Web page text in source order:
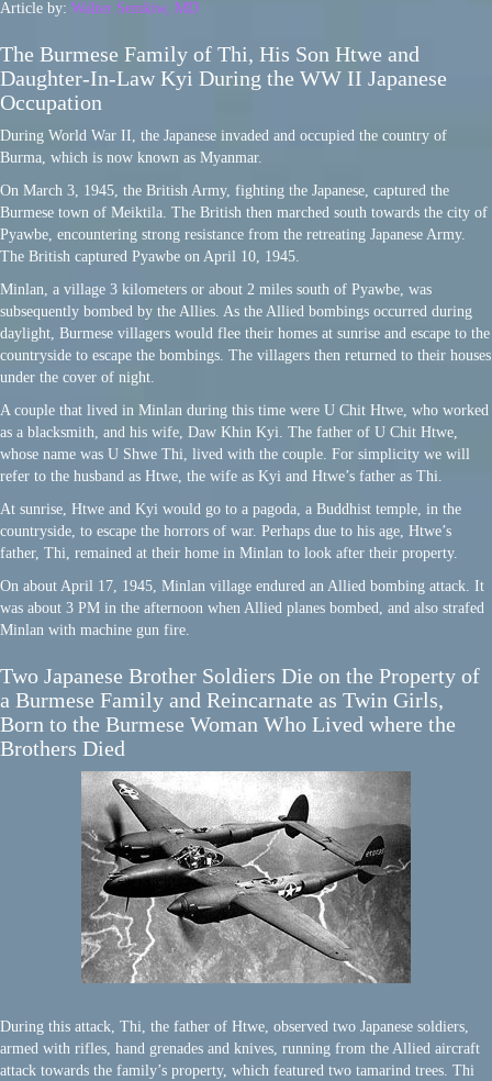
Article by: Walter Semkiw, MD
The Burmese Family of Thi, His Son Htwe and
Daughter-In-Law Kyi During the WW II Japanese
Occupation
During World War II, the Japanese invaded and occupied the country of
Burma, which is now known as Myanmar.
On March 3, 1945, the British Army, fighting the Japanese, captured the
Burmese town of Meiktila. The British then marched south towards the city of
Pyawbe, encountering strong resistance from the retreating Japanese Army.
The British captured Pyawbe on April 10, 1945.
Minlan, a village 3 kilometers or about 2 miles south of Pyawbe, was
subsequently bombed by the Allies. As the Allied bombings occurred during
daylight, Burmese villagers would flee their homes at sunrise and escape to the
countryside to escape the bombings. The villagers then returned to their houses
under the cover of night.
A couple that lived in Minlan during this time were U Chit Htwe, who worked
as a blacksmith, and his wife, Daw Khin Kyi. The father of U Chit Htwe,
whose name was U Shwe Thi, lived with the couple. For simplicity we will
refer to the husband as Htwe, the wife as Kyi and Htwe’s father as Thi.
At sunrise, Htwe and Kyi would go to a pagoda, a Buddhist temple, in the
countryside, to escape the horrors of war. Perhaps due to his age, Htwe’s
father, Thi, remained at their home in Minlan to look after their property.
On about April 17, 1945, Minlan village endured an Allied bombing attack. It
was about 3 PM in the afternoon when Allied planes bombed, and also strafed
Minlan with machine gun fire.
Two Japanese Brother Soldiers Die on the Property of
a Burmese Family and Reincarnate as Twin Girls,
Born to the Burmese Woman Who Lived where the
Brothers Died
During this attack, Thi, the father of Htwe, observed two Japanese soldiers,
armed with rifles, hand grenades and knives, running from the Allied aircraft
attack towards the family’s property, which featured two tamarind trees. Thi